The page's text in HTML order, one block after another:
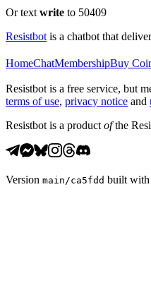
Or text write to 50409
Resistbot is a chatbot that
HomeChatMembershipBuy
Resistbot is a free service, but
terms of use, privacy notice and
Resistbot is a product ofthe
Version main /ca5fdd built with